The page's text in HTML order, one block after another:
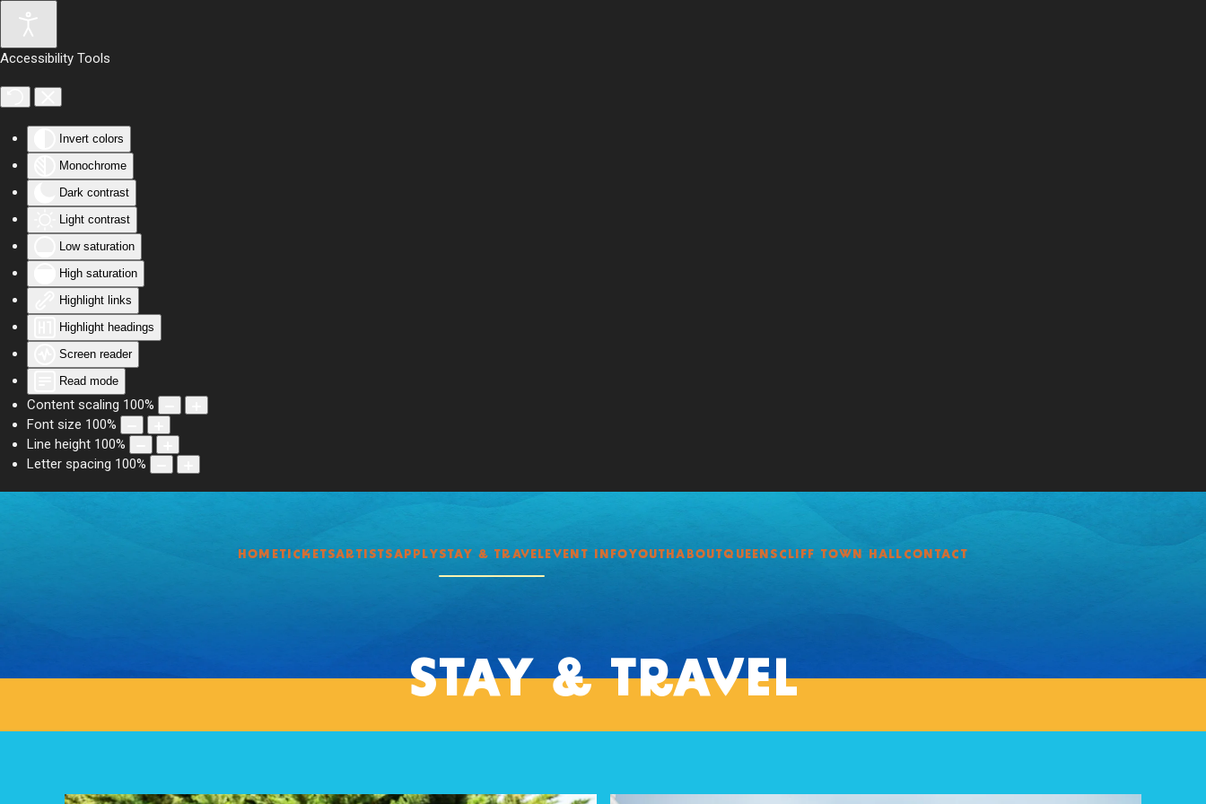
Accessibility Tools
Invert colors
Monochrome
Dark contrast
Light contrast
Low saturation
High saturation
Highlight links
Highlight headings
Screen reader
Read mode
Content scaling 100%
Font size 100%
Line height 100%
Letter spacing 100%
Skip to main content
HOMETICKETSARTISTSAPPLYSTAY & TRAVEL EVENT INFOYOUTHABOUTQUEENSCLIFF TOWN HALL CONTACT
STAY & TRAVEL